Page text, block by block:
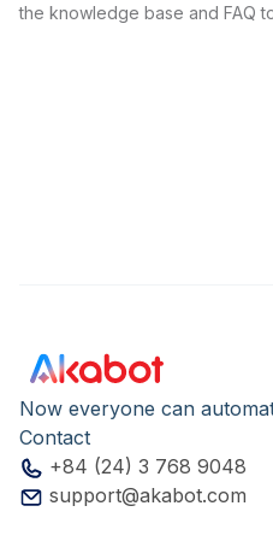
the knowledge base and FAQ
Now everyone can
Contact
+84 (24) 3 768 9048
support@akabot.com